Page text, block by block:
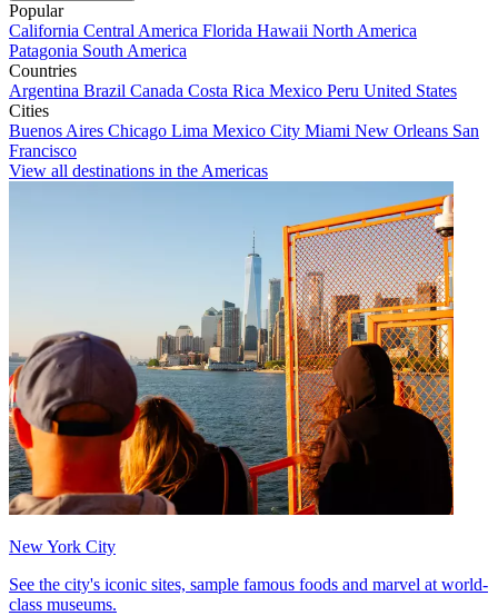
Popular
California Central America Florida Hawaii North America
Patagonia South America
Countries
Argentina Brazil Canada Costa Rica Mexico Peru United States
Cities
Buenos Aires Chicago Lima Mexico City Miami New Orleans San
Francisco
View all destinations in the Americas
New York City
See the city's iconic sites, sample famous foods and marvel at world-
class museums.